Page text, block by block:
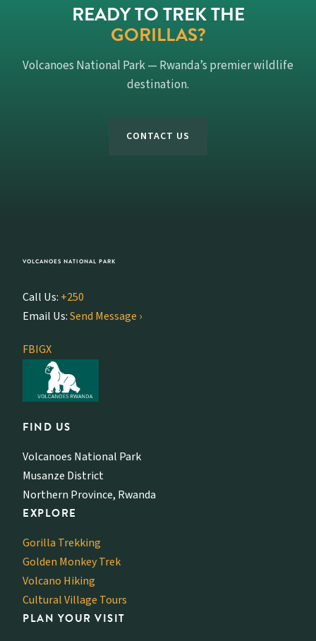
READY TO TREK THE
GORILLAS?
Volcanoes National Park — Rwanda’s premier wildlife
destination.
CONTACT US
VOLCANOES NATIONAL PARK
Call Us: +250
Email Us:Send Message ›
FBIGX
FIND US
Volcanoes National Park
Musanze District
Northern Province, Rwanda
EXPLORE
Gorilla Trekking
Golden Monkey Trek
Volcano Hiking
Cultural Village Tours
PLAN YOUR VISIT